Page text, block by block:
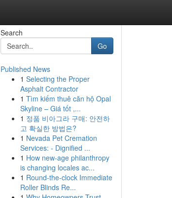
Search
Go
Published News
1 Selecting the Proper
Asphalt Contractor
1 Tìm kiếm thuê căn hộ Opal
Skyline – Giá tốt ,...
1 정품 비아그라 구매: 안전하
고 확실한 방법은?
1 Nevada Pet Cremation
Services: - Dignified ...
1 How new-age philanthropy
is changing locales ac...
1 Round-the-clock Immediate
Roller Blinds Re...